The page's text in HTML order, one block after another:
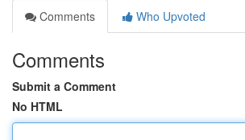
Comments
Who Upvoted
Comments
Submit a Comment
No HTML